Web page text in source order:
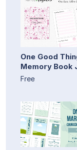
One Good
Memory Book
Free